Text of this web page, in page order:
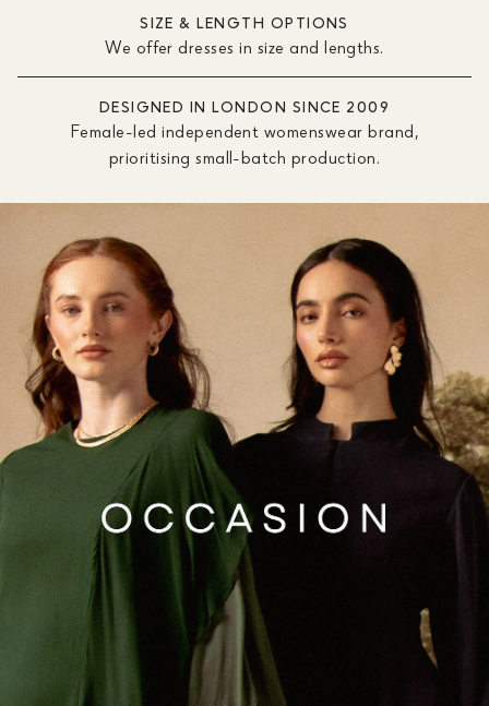
SIZE & LENGTH OPTIONS
We offer dresses in size and lengths.
DESIGNED IN LONDON SINCE 2009
Female-led independent womenswear brand,
prioritising small-batch production.